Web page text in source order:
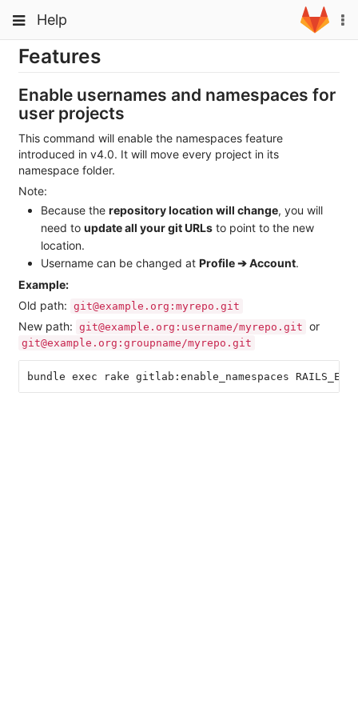
to
content
Toggle
navigation
Help
Toggle
navigation
Projects
Groups
Snippets
Help
Features
Enable usernames and namespaces for
user projects
This command will enable the namespaces feature
introduced in v4.0. It will move every project in its
namespace folder.
Note:
Because the repository location will change, you will
need to update all your git URLs to point to the new
location.
Username can be changed at Profile ➔ Account.
Example:
Old path: git@example.org:myrepo.git
New path: git@example.org:username/myrepo.git or
git@example.org:groupname/myrepo.git